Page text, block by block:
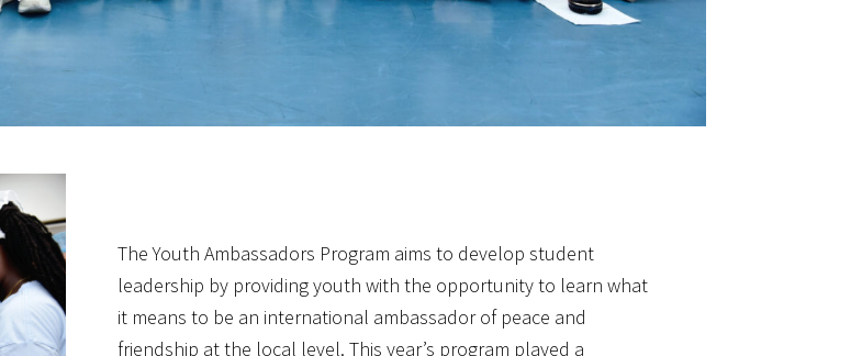
The Youth Ambassadors Program aims to develop student
leadership by providing youth with the opportunity to learn what
it means to be an international ambassador of peace and
friendship at the local level. This year’s program played a